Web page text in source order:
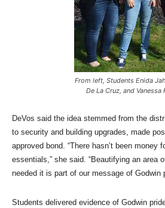
From left, Students Enida
De La Cruz, and Vanessa
DeVos said the idea stemmed from the
to security and building upgrades, made
approved bond. “There hasn’t been money
essentials,” she said. “Beautifying an area
needed it is part of our message of Godwin
Students delivered evidence of Godwin